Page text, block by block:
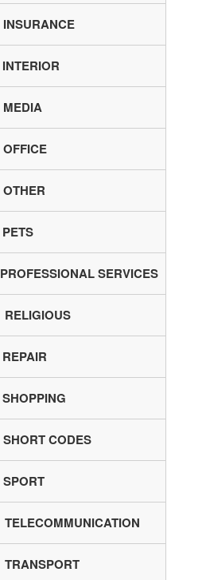
INSURANCE
INTERIOR
MEDIA
OFFICE
OTHER
PETS
PROFESSIONAL SERVICES
RELIGIOUS
REPAIR
SHOPPING
SHORT CODES
SPORT
TELECOMMUNICATION
TRANSPORT